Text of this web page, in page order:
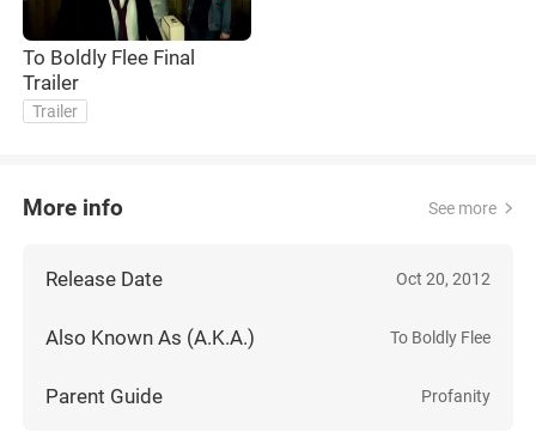
To Boldly Flee Final
Trailer
Trailer
More info See more
Release Date Oct 20, 2012
Also Known As (A.K.A.) To Boldly Flee
Parent Guide Profanity